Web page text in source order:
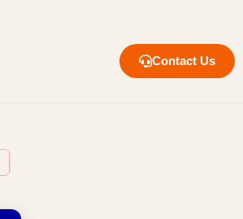
Contact Us